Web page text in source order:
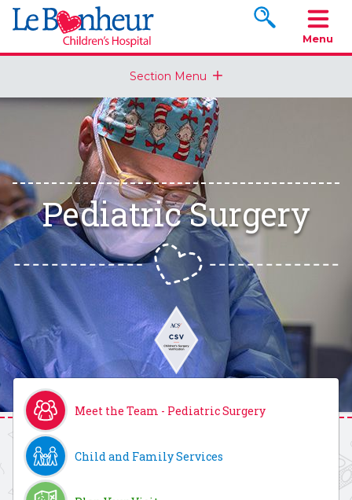
Search
Menu
Section Menu
Pediatric Surgery
Meet the Team - Pediatric Surgery
Child and Family Services